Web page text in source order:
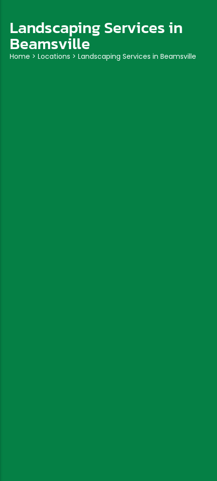
Landscaping Services in
Beamsville
Home > Locations > Landscaping Services in Beamsville